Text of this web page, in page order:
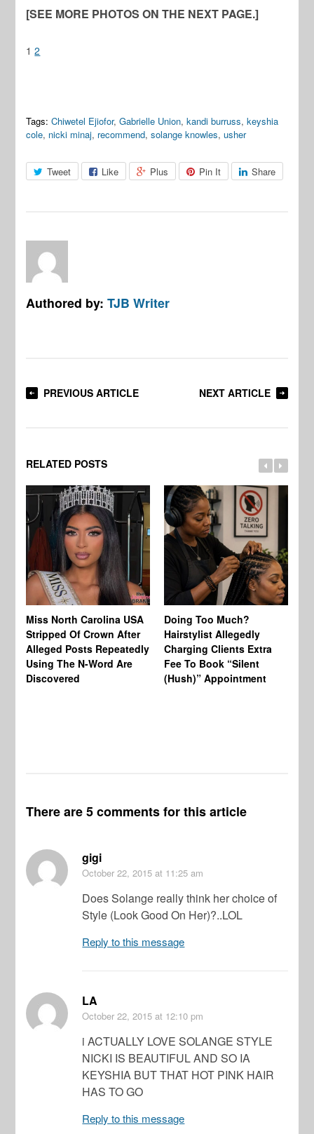
[SEE MORE PHOTOS ON THE NEXT PAGE.]
1 2
Tags: Chiwetel Ejiofor,Gabrielle Union,kandi burruss,keyshia
cole, nicki minaj, recommend,solange knowles,usher
Tweet Like Plus Pin It Share
Authored by:TJB Writer
PREVIOUS ARTICLE NEXT ARTICLE
RELATED POSTS
Miss North Carolina USA
Stripped Of Crown After
Alleged Posts Repeatedly
Using The N-Word Are
Discovered
Doing Too Much?
Hairstylist Allegedly
Charging Clients Extra
Fee To Book “Silent
(Hush)” Appointment
There are 5 comments for this article
gigi
October 22, 2015 at 11:25 am
Does Solange really think her choice of
Style (Look Good On Her)?..LOL
Reply to this message
LA
October 22, 2015 at 12:10 pm
i ACTUALLY LOVE SOLANGE STYLE
NICKI IS BEAUTIFUL AND SO IA
KEYSHIA BUT THAT HOT PINK HAIR
HAS TO GO
Reply to this message